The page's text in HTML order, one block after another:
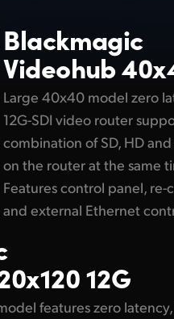
Blackmagic
Videohub
Large 40x40 model zero
12G-SDI video router
combination of SD, HD
on the router at the same
Features control panel, re-
and external Ethernet
12G
features zero latency,